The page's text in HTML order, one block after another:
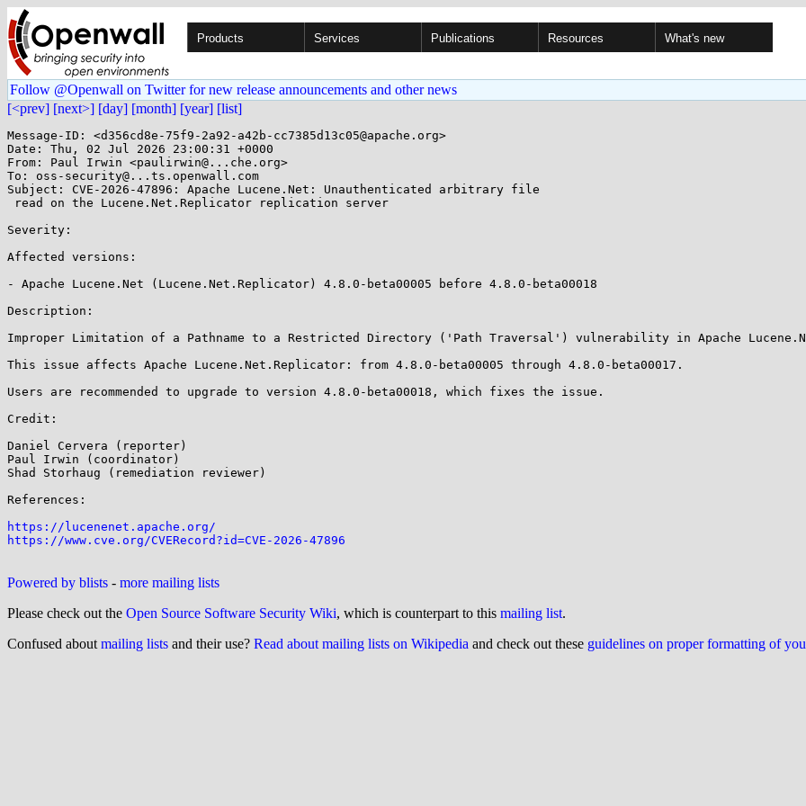
Products Services Publications Resources What's new
Follow @Openwall on Twitter for new release announcements and other news
[<prev] [next>] [day] [month] [year] [list]
Message-ID: <d356cd8e-75f9-2a92-a42b-cc7385d13c05@apache.org>
Date: Thu, 02 Jul 2026 23:00:31 +0000
From: Paul Irwin <paulirwin@...che.org>
To: oss-security@...ts.openwall.com
Subject: CVE-2026-47896: Apache Lucene.Net: Unauthenticated arbitrary file
Severity:
Affected versions:
- Apache Lucene.Net (Lucene.Net.Replicator) 4.8.0-beta00005 before 4.8.0-beta00018
Description:
Improper Limitation of a Pathname to a Restricted Directory ('Path Traversal') vulnerability in Apache
This issue affects Apache Lucene.Net.Replicator: from 4.8.0-beta00005 through 4.8.0-beta00017.
Users are recommended to upgrade to version 4.8.0-beta00018, which fixes the issue.
Credit:
Daniel Cervera (reporter)
Paul Irwin (coordinator)
Shad Storhaug (remediation reviewer)
References:
https://lucenenet.apache.org/
https://www.cve.org/CVERecord?id=CVE-2026-47896
Powered by blists - more mailing lists
Please check out the Open Source Software Security Wiki, which is counterpart to this mailing list.
Confused about mailing lists and their use? Read about mailing lists on Wikipedia and check out these guidelines on proper formatting of